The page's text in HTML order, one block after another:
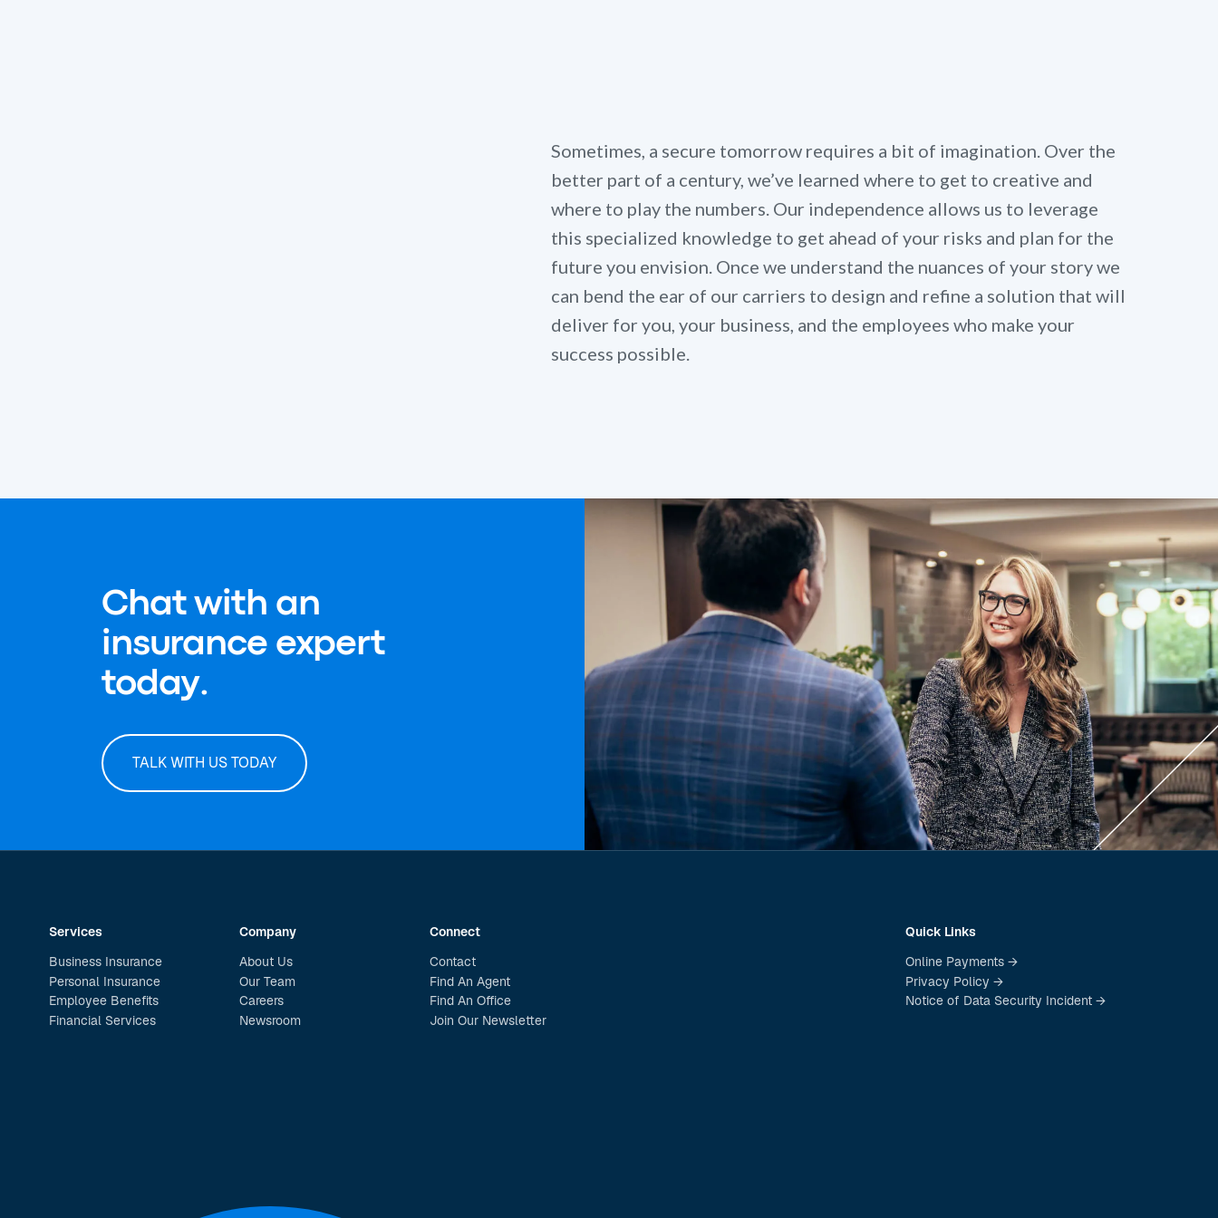
Sometimes, a secure tomorrow requires a bit of imagination. Over the
better part of a century, we’ve learned where to get to creative and
where to play the numbers. Our independence allows us to leverage
this specialized knowledge to get ahead of your risks and plan for the
future you envision. Once we understand the nuances of your story we
can bend the ear of our carriers to design and refine a solution that will
deliver for you, your business, and the employees who make your
success possible.
Chat with an
insurance expert
today.
TALK WITH US TODAY
Services
Business Insurance
Personal Insurance
Employee Benefits
Financial Services
Company
About Us
Our Team
Careers
Newsroom
Connect
Contact
Find An Agent
Find An Office
Join Our Newsletter
Quick Links
Online Payments →
Privacy Policy →
Notice of Data Security Incident →